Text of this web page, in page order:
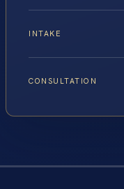
INTAKE
CONSULTATION